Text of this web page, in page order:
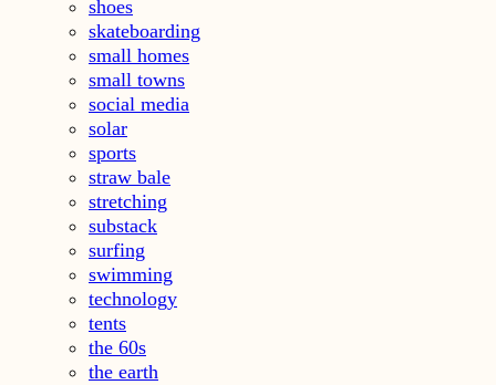
shoes
skateboarding
small homes
small towns
social media
solar
sports
straw bale
stretching
substack
surfing
swimming
technology
tents
the 60s
the earth